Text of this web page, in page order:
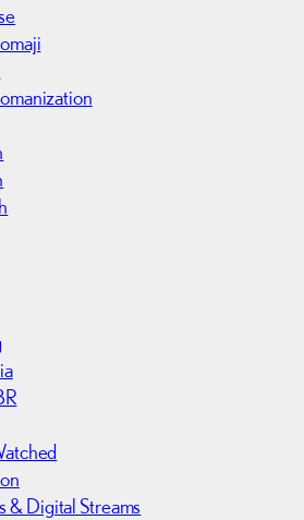
& Digital Streams